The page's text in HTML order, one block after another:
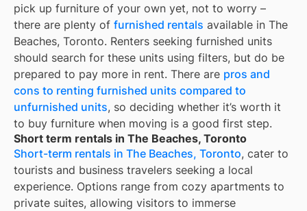
pick up furniture of your own yet, not to worry –
there are plenty of furnished rentals available in The
Beaches, Toronto. Renters seeking furnished units
should search for these units using filters, but do be
prepared to pay more in rent. There are pros and
cons to renting furnished units compared to
unfurnished units, so deciding whether it’s worth it
to buy furniture when moving is a good first step.
Short term rentals in The Beaches, Toronto
Short-term rentals in The Beaches, Toronto, cater to
tourists and business travelers seeking a local
experience. Options range from cozy apartments to
private suites, allowing visitors to immerse